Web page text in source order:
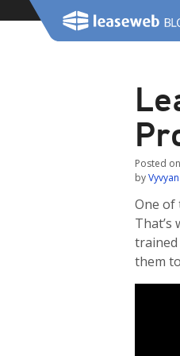
Posted on
by
One of
them